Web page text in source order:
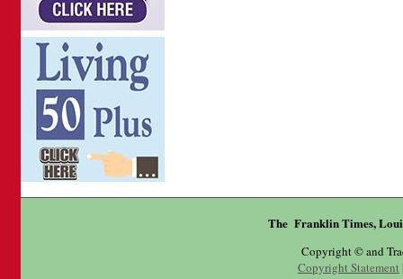
The Franklin Times,
Copyright © and
Copyright Statement